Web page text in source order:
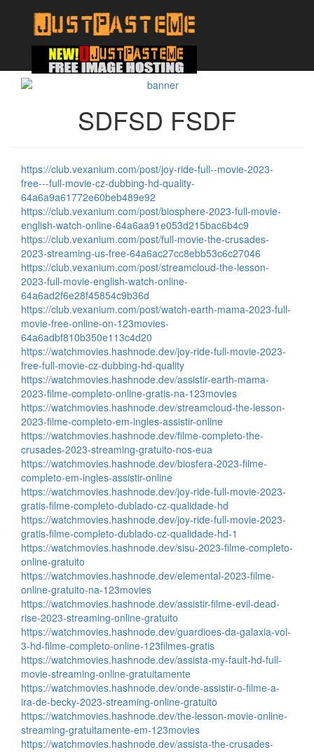
SDFSD FSDF
https://club.vexanium.com/post/joy-ride-full--movie-2023-
free---full-movie-cz-dubbing-hd-quality-
64a6a9a61772e60beb489e92
https://club.vexanium.com/post/biosphere-2023-full-movie-
english-watch-online-64a6aa91e053d215bac6b4c9
https://club.vexanium.com/post/full-movie-the-crusades-
2023-streaming-us-free-64a6ac27cc8ebb53c6c27046
https://club.vexanium.com/post/streamcloud-the-lesson-
2023-full-movie-english-watch-online-
64a6ad2f6e28f45854c9b36d
https://club.vexanium.com/post/watch-earth-mama-2023-full-
movie-free-online-on-123movies-
64a6adbf810b350e113c4d20
https://watchmovies.hashnode.dev/joy-ride-full-movie-2023-
free-full-movie-cz-dubbing-hd-quality
https://watchmovies.hashnode.dev/assistir-earth-mama-
2023-filme-completo-online-gratis-na-123movies
https://watchmovies.hashnode.dev/streamcloud-the-lesson-
2023-filme-completo-em-ingles-assistir-online
https://watchmovies.hashnode.dev/filme-completo-the-
crusades-2023-streaming-gratuito-nos-eua
https://watchmovies.hashnode.dev/biosfera-2023-filme-
completo-em-ingles-assistir-online
https://watchmovies.hashnode.dev/joy-ride-full-movie-2023-
gratis-filme-completo-dublado-cz-qualidade-hd
https://watchmovies.hashnode.dev/joy-ride-full-movie-2023-
gratis-filme-completo-dublado-cz-qualidade-hd-1
https://watchmovies.hashnode.dev/sisu-2023-filme-completo-
online-gratuito
https://watchmovies.hashnode.dev/elemental-2023-filme-
online-gratuito-na-123movies
https://watchmovies.hashnode.dev/assistir-filme-evil-dead-
rise-2023-streaming-online-gratuito
https://watchmovies.hashnode.dev/guardioes-da-galaxia-vol-
3-hd-filme-completo-online-123filmes-gratis
https://watchmovies.hashnode.dev/assista-my-fault-hd-full-
movie-streaming-online-gratuitamente
https://watchmovies.hashnode.dev/onde-assistir-o-filme-a-
ira-de-becky-2023-streaming-online-gratuito
https://watchmovies.hashnode.dev/the-lesson-movie-online-
streaming-gratuitamente-em-123movies
https://watchmovies.hashnode.dev/assista-the-crusades-